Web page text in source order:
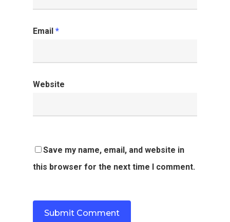
Email *
Website
Save my name, email, and website in
this browser for the next time I comment.